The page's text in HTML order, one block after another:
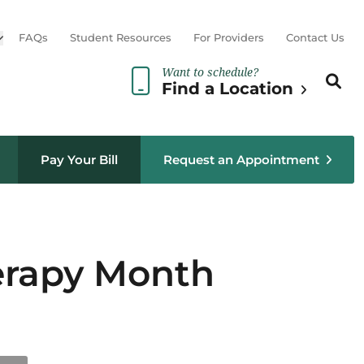
sub menu
FAQs Student Resources For Providers Contact Us
Want to schedule?
Find a Location
Search
Pay Your Bill Request an Appointment
Month